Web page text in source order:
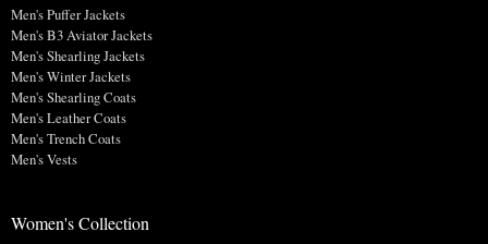
Men's Puffer Jackets
Men's B3 Aviator Jackets
Men's Shearling Jackets
Men's Winter Jackets
Men's Shearling Coats
Men's Leather Coats
Men's Trench Coats
Men's Vests
Women's Collection